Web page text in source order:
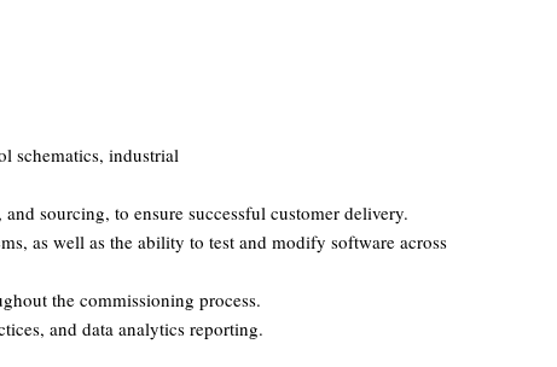
schematics, industrial
sourcing, to ensure successful customer delivery.
as well as the ability to test and modify software across
the commissioning process.
and data analytics reporting.